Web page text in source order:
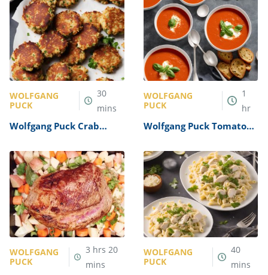
WOLFGANG
PUCK
30
mins
Wolfgang Puck Crab
WOLFGANG
PUCK
1
hr
Wolfgang Puck Tomato
WOLFGANG
PUCK
3 hrs 20
mins
WOLFGANG
PUCK
40
mins